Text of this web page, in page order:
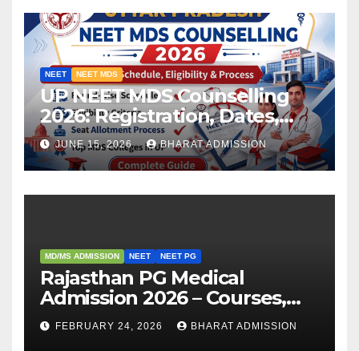
NEET NEET MDS
UP NEET MDS Counselling
2026: Registration, Dates,
Fees, and 2025 Cutoff
Analysis
JUNE 15, 2026 BHARAT ADMISSION
MD/MS ADMISSION NEET NEET PG
Rajasthan PG Medical
Admission 2026 – Courses,
Eligibility, Fees, Seat Intake &
Admission Guide
FEBRUARY 24, 2026 BHARAT ADMISSION